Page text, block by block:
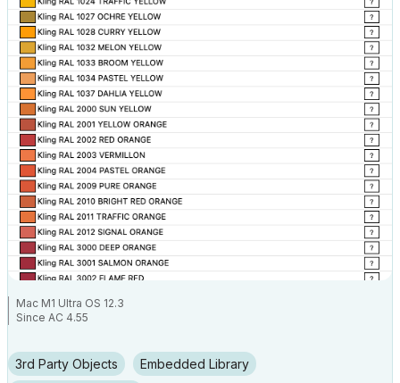
Mac M1 Ultra OS 12.3
Since AC 4.55
3rd Party Objects
Embedded Library